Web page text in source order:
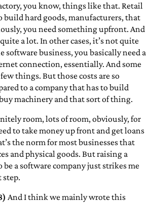
you know, things like that. Retail
build hard goods, manufacturers, that
you need something upfront. And
quite a lot. In other cases, it’s not quite
software business, you basically need a
connection, essentially. And some
few things. But those costs are so
to a company that has to build
machinery and that sort of thing.
room, lots of room, obviously, for
to take money up front and get loans
the norm for most businesses that
and physical goods. But raising a
a software company just strikes me
step.
And I think we mainly wrote this